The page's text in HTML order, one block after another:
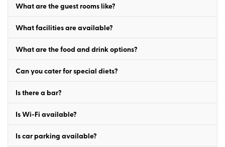
What are the guest rooms like?
What facilities are available?
What are the food and drink options?
Can you cater for special diets?
Is there a bar?
Is Wi-Fi available?
Is car parking available?